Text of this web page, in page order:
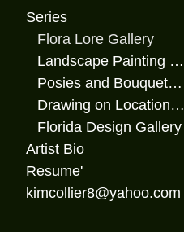
Series
Flora Lore Gallery
Landscape Painting Gallery
Posies and Bouquets Gallery
Drawing on Location Gallery
Florida Design Gallery
Artist Bio
Resume'
kimcollier8@yahoo.com